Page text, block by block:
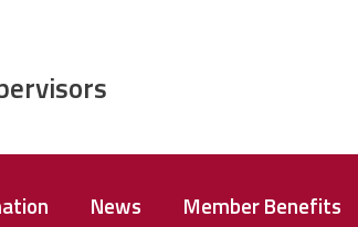
News Member Benefits